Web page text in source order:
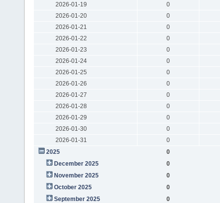
2026-01-19
0
2026-01-20
0
2026-01-21
0
2026-01-22
0
2026-01-23
0
2026-01-24
0
2026-01-25
0
2026-01-26
0
2026-01-27
0
2026-01-28
0
2026-01-29
0
2026-01-30
0
2026-01-31
0
2025
0
December 2025
0
November 2025
0
October 2025
0
September 2025
0